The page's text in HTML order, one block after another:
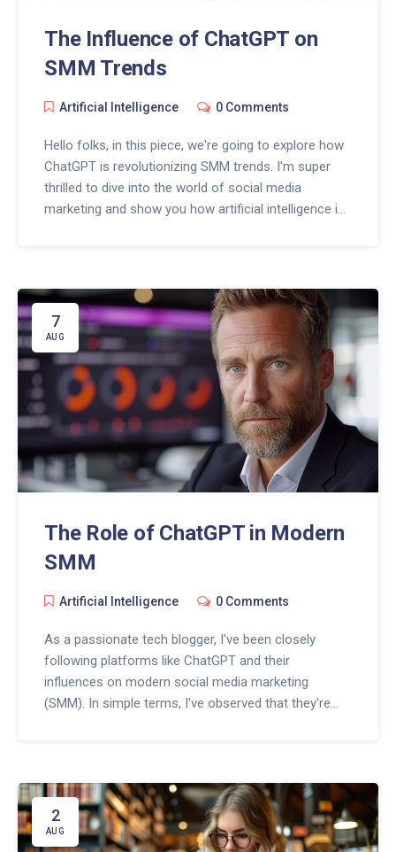
The Influence of ChatGPT on
SMM Trends
Artificial Intelligence 0 Comments
Hello folks, in this piece, we're going to explore how
ChatGPT is revolutionizing SMM trends. I'm super
thrilled to dive into the world of social media
marketing and show you how artificial intelligence is
SMM strategy with ChatGPT!
7
AUG
The Role of ChatGPT in Modern
SMM
Artificial Intelligence 0 Comments
As a passionate tech blogger, I've been closely
following platforms like ChatGPT and their
influences on modern social media marketing
(SMM). In simple terms, I've observed that they're
businesses' digital presence. Join me as we delve
deeper into this fascinating intersection of AI and
SMM, and find out how ChatGPT is truly the game-
2
AUG